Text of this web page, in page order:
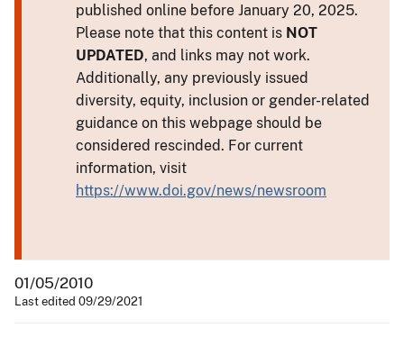
published online before January 20, 2025.
Please note that this content is NOT
UPDATED, and links may not work.
Additionally, any previously issued
diversity, equity, inclusion or gender-related
guidance on this webpage should be
considered rescinded. For current
information, visit
https://www.doi.gov/news/newsroom
01/05/2010
Last edited 09/29/2021